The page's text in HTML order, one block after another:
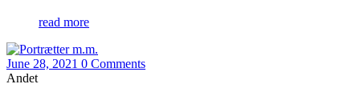
read more
June 28, 2021 0 Comments
Andet